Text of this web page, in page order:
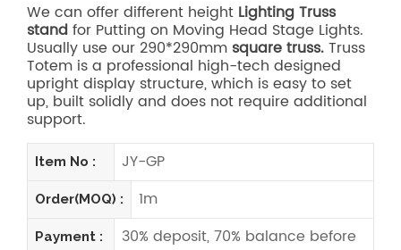
We can offer different height Lighting Truss
standfor Putting on Moving Head Stage Lights.
Usually use our 290*290mm square truss.Truss
Totem is a professional high-tech designed
upright display structure, which is easy to set
up, built solidly and does not require additional
support.
Item No : JY-GP
Order(MOQ) : 1m
Payment :
30% deposit, 70% balance before